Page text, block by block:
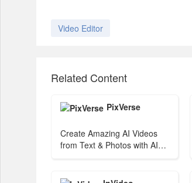
Video Editor
Related Content
PixVerse
Create Amazing AI Videos
from Text & Photos with AI